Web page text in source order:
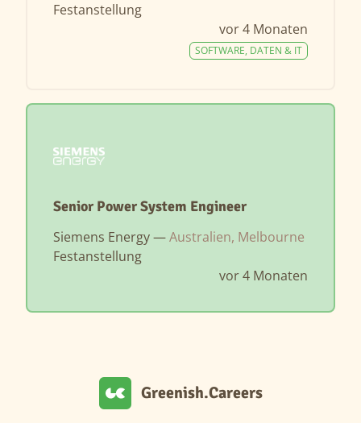
Festanstellung
vor 4 Monaten
SOFTWARE, DATEN & IT
Senior Power System Engineer
Siemens Energy —Australien, Melbourne
Festanstellung
vor 4 Monaten
Greenish.Careers